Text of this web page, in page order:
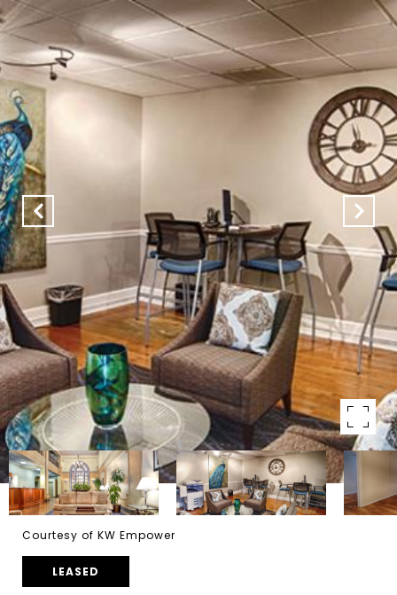
Courtesy of KW Empower
LEASED